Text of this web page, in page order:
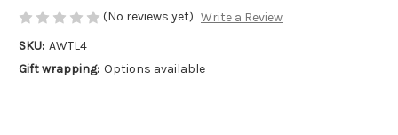
(No reviews yet) Write a Review
SKU: AWTL4
Gift wrapping: Options available